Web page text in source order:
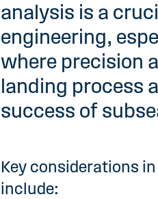
analysis is a
engineering,
where precision
landing process
success of
Key considerations
include: